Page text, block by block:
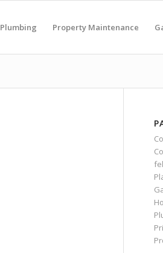
Plumbing Property Maintenance